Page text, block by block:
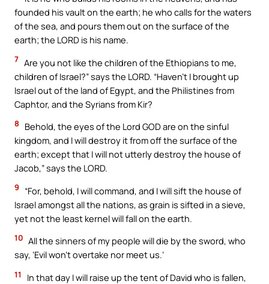
founded his vault on the earth; he who calls for the waters
of the sea, and pours them out on the surface of the
earth; the LORD is his name.
7 Are you not like the children of the Ethiopians to me,
children of Israel?” says the LORD. “Haven’t I brought up
Israel out of the land of Egypt, and the Philistines from
Caphtor, and the Syrians from Kir?
8
Behold, the eyes of the Lord GOD are on the sinful
kingdom, and I will destroy it from off the surface of the
earth; except that I will not utterly destroy the house of
Jacob,” says the LORD.
9
“For, behold, I will command, and I will sift the house of
Israel amongst all the nations, as grain is sifted in a sieve,
yet not the least kernel will fall on the earth.
10 All the sinners of my people will die by the sword, who
say, ‘Evil won’t overtake nor meet us.’
11
In that day I will raise up the tent of David who is fallen,